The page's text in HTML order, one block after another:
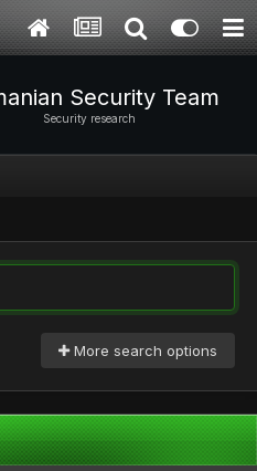
Security Team
Security research
More search options